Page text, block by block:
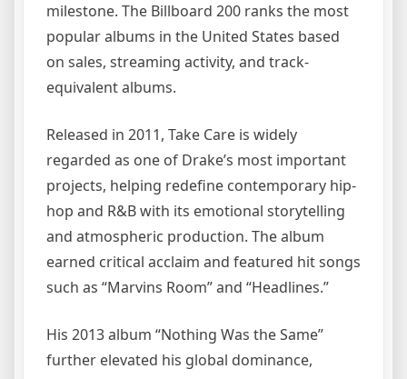
milestone. The Billboard 200 ranks the most
popular albums in the United States based
on sales, streaming activity, and track-
equivalent albums.
Released in 2011, Take Care is widely
regarded as one of Drake’s most important
projects, helping redefine contemporary hip-
hop and R&B with its emotional storytelling
and atmospheric production. The album
earned critical acclaim and featured hit songs
such as “Marvins Room” and “Headlines.”
His 2013 album “Nothing Was the Same”
further elevated his global dominance,